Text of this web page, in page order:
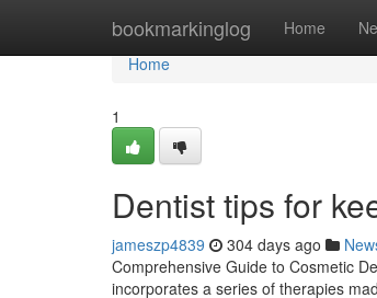
bookmarkinglog Home
Home
Home
1
Dentist tips for
jameszp4839 304 days ago
Comprehensive Guide to Cosmetic
incorporates a series of therapies